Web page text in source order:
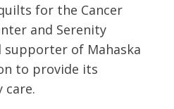
for the Cancer
and Serenity
supporter of Mahaska
to provide its